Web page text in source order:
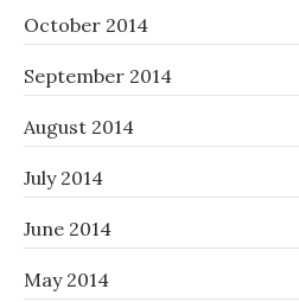
October 2014
September 2014
August 2014
July 2014
June 2014
May 2014